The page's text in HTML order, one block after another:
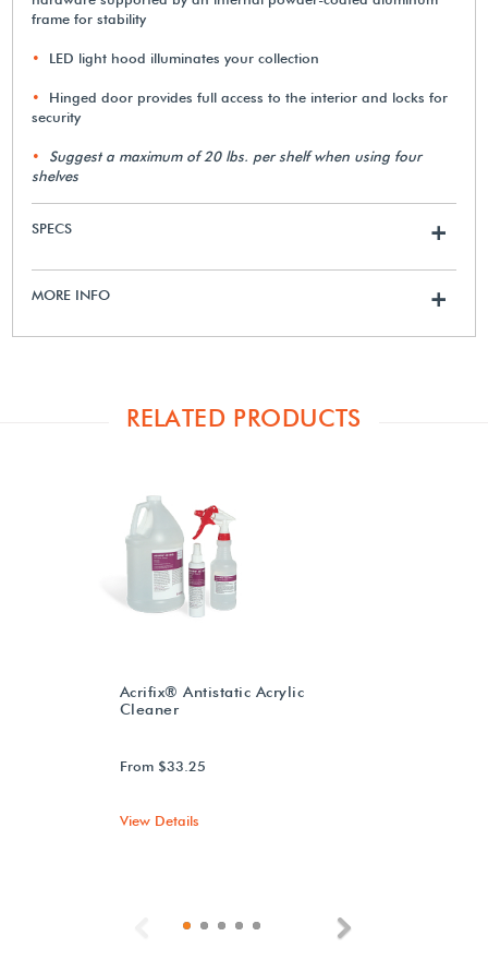
frame for stability
LED light hood illuminates your collection
Hinged door provides full access to the interior and locks for
security
Suggest a maximum of 20 lbs. per shelf when using four
shelves
SPECS +
MORE INFO +
RELATED PRODUCTS
Acrifix® Antistatic Acrylic
Cleaner
From $33.25
View Details
Previous